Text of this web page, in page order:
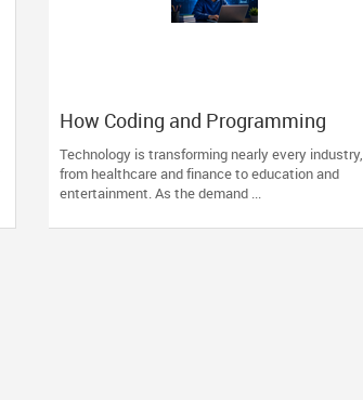
How Coding and Programming
Skills Can Benefit Your Child’s
Future Career
Technology is transforming nearly every industry,
from healthcare and finance to education and
entertainment. As the demand ...